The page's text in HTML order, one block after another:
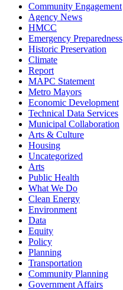
Community Engagement
Agency News
HMCC
Emergency Preparedness
Historic Preservation
Climate
Report
MAPC Statement
Metro Mayors
Economic Development
Technical Data Services
Municipal Collaboration
Arts & Culture
Housing
Uncategorized
Arts
Public Health
What We Do
Clean Energy
Environment
Data
Equity
Policy
Planning
Transportation
Community Planning
Government Affairs